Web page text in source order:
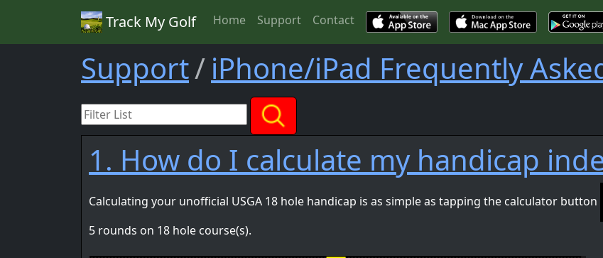
Track My Golf Home Support Contact
Support iPhone/iPad Frequently
1. How do I calculate my handicap
Calculating your unofficial USGA 18 hole handicap is as simple as tapping the calculator button
5 rounds on 18 hole course(s).